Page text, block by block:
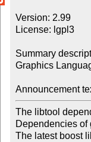
Version: 2.99
License: lgpl3
Summary
Graphics
Announcement
The libtool
Dependencies of
The latest boost